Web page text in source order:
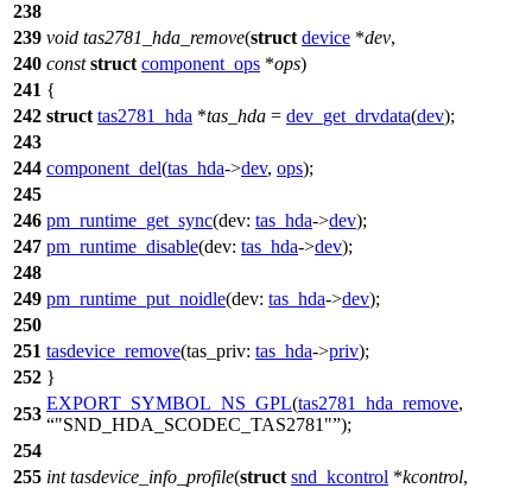
238
239 void tas2781_hda_remove(struct device *dev,
240 const struct component_ops *ops)
241 {
242 struct tas2781_hda *tas_hda = dev_get_drvdata(dev);
243
244 component_del(tas_hda->dev, ops);
245
246 pm_runtime_get_sync(dev: tas_hda->dev);
247 pm_runtime_disable(dev: tas_hda->dev);
248
249 pm_runtime_put_noidle(dev: tas_hda->dev);
250
251 tasdevice_remove(tas_priv: tas_hda->priv);
252 }
253
EXPORT_SYMBOL_NS_GPL(tas2781_hda_remove,
"SND_HDA_SCODEC_TAS2781" );
254
255 int tasdevice_info_profile(struct snd_kcontrol *kcontrol,